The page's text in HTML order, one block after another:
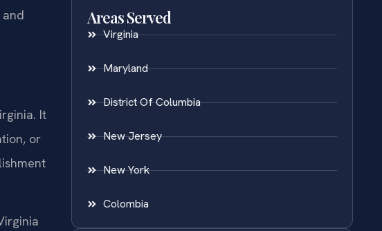
It
or
Areas Served
Virginia
Maryland
District Of Columbia
New Jersey
New York
Colombia